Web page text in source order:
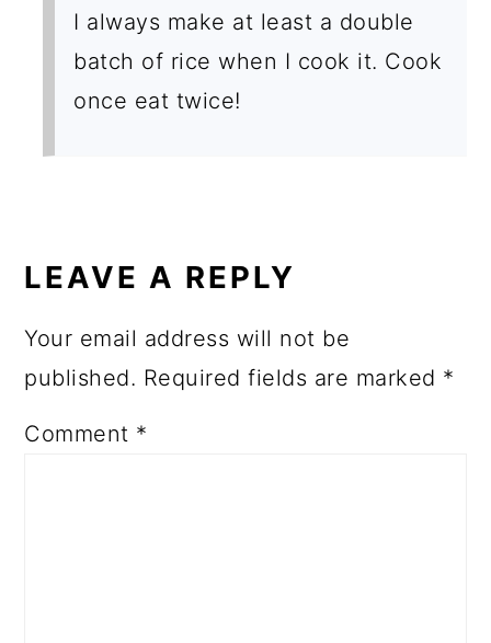
I always make at least a double
batch of rice when I cook it. Cook
once eat twice!
LEAVE A REPLY
Your email address will not be
published. Required fields are marked *
Comment *